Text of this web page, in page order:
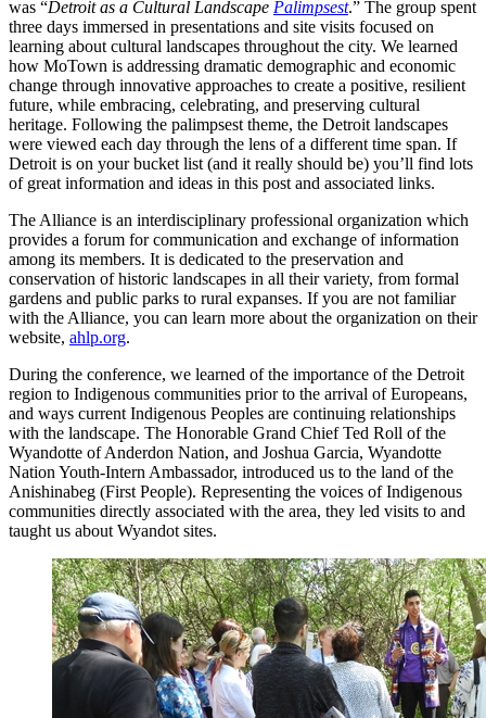
was “Detroit as a Cultural Landscape Palimpsest.” The group spent
three days immersed in presentations and site visits focused on
learning about cultural landscapes throughout the city. We learned
how MoTown is addressing dramatic demographic and economic
change through innovative approaches to create a positive, resilient
future, while embracing, celebrating, and preserving cultural
heritage. Following the palimpsest theme, the Detroit landscapes
were viewed each day through the lens of a different time span. If
Detroit is on your bucket list (and it really should be) you’ll find lots
of great information and ideas in this post and associated links.
The Alliance is an interdisciplinary professional organization which
provides a forum for communication and exchange of information
among its members. It is dedicated to the preservation and
conservation of historic landscapes in all their variety, from formal
gardens and public parks to rural expanses. If you are not familiar
with the Alliance, you can learn more about the organization on their
website, ahlp.org.
During the conference, we learned of the importance of the Detroit
region to Indigenous communities prior to the arrival of Europeans,
and ways current Indigenous Peoples are continuing relationships
with the landscape. The Honorable Grand Chief Ted Roll of the
Wyandotte of Anderdon Nation, and Joshua Garcia, Wyandotte
Nation Youth-Intern Ambassador, introduced us to the land of the
Anishinabeg (First People). Representing the voices of Indigenous
communities directly associated with the area, they led visits to and
taught us about Wyandot sites.